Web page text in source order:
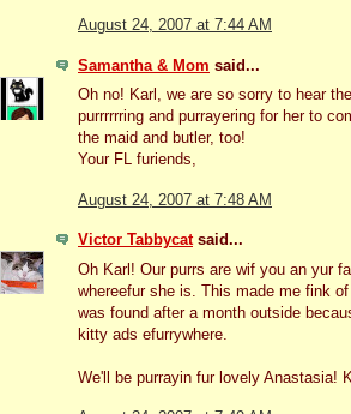
August 24, 2007 at 7:44 AM
Samantha & Mom said...
Oh no! Karl, we are so sorry to hear
purrrrrring and purrayering for her to
the maid and butler, too!
Your FL furiends,
August 24, 2007 at 7:48 AM
Victor Tabbycatsaid...
Oh Karl! Our purrs are wif you an yur
whereefur she is. This made me fink
was found after a month outside
kitty ads efurrywhere.
We'll be purrayin fur lovely Anastasia!